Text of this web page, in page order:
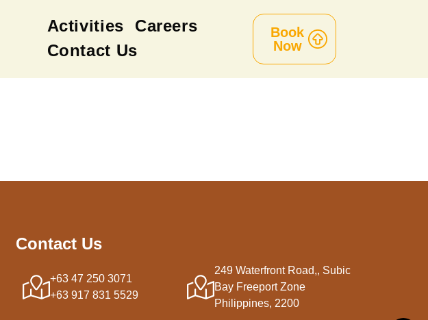
Activities
Careers
Contact Us
Book
Now
Contact Us
+63 47 250 3071
+63 917 831 5529
249 Waterfront Road,, Subic
Bay Freeport Zone
Philippines, 2200